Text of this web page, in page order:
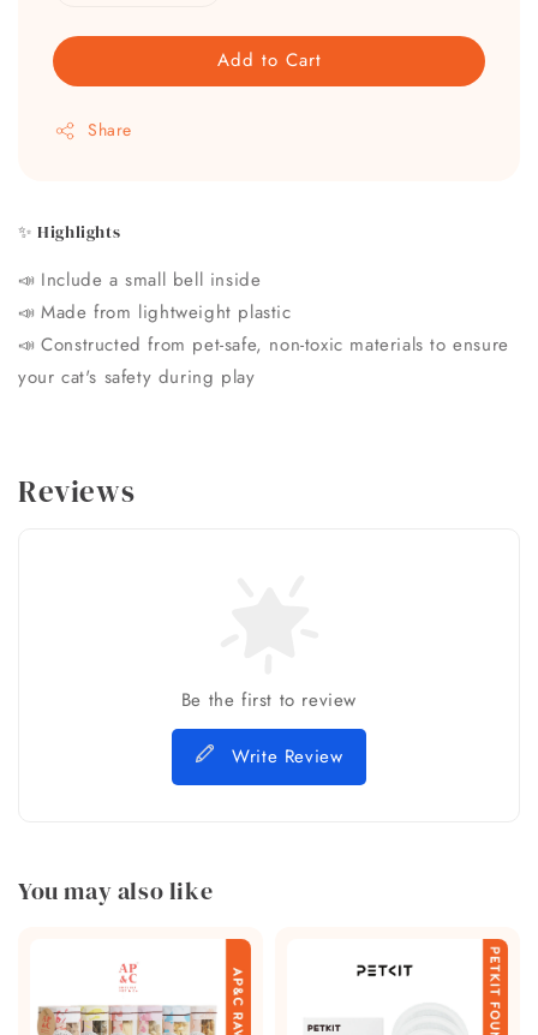
Add to Cart
Share
✨ Highlights
📣 Include a small bell inside
📣Made from lightweight plastic
📣Constructed from pet-safe, non-toxic materials to ensure
your cat's safety during play
Reviews
Be the first to review
Write Review
You may also like